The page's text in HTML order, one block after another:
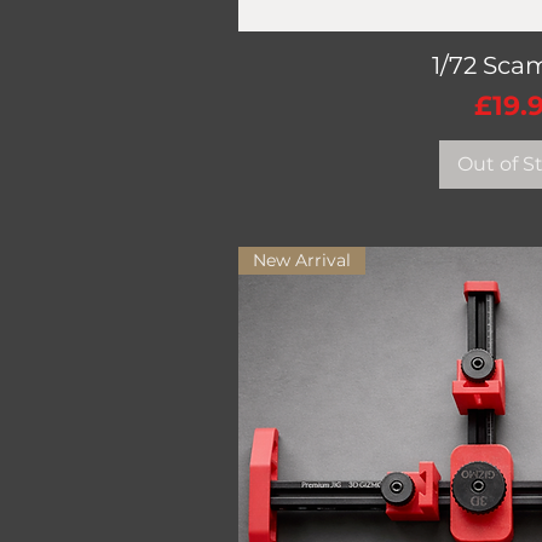
Quick
1/72
Price
Out of
New Arrival